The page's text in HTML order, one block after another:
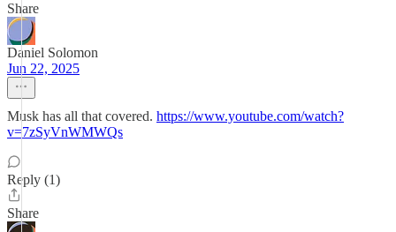
Share
Daniel Solomon
Jun 22, 2025
Musk has all that covered. https://www.youtube.com/watch?
v=7zSyVnWMWQs
Reply (1)
Share